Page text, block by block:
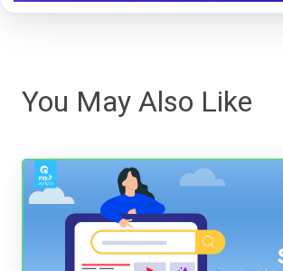
You May Also Like